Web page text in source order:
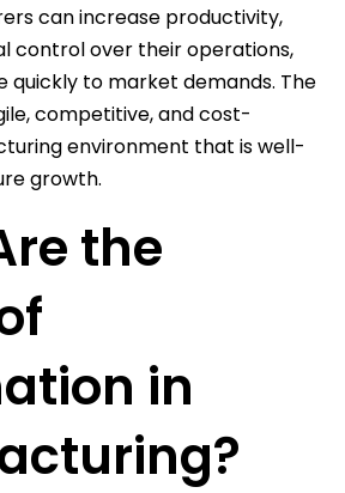
can increase productivity,
control over their operations,
quickly to market demands. The
competitive, and cost-
environment that is well-
growth.
the
in